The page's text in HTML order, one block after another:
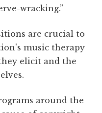
wracking.”
are crucial to
music therapy
elicit and the
around the